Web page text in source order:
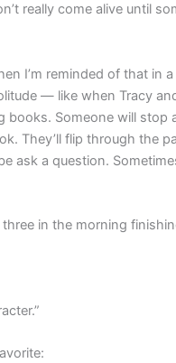
really come alive until
I’m reminded of that in
— like when Tracy
books. Someone will stop
They’ll flip through the
ask a question.
in the morning